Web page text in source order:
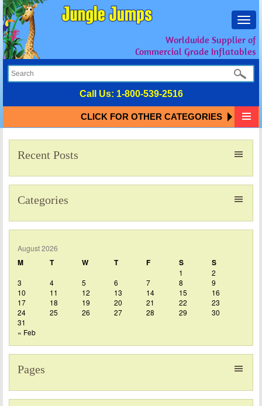
Worldwide Supplier of
Commercial Grade Inflatables
Call Us: 1-800-539-2516
CLICK FOR OTHER CATEGORIES
Recent Posts
Categories
August 2026
M T W T F S S
1
2
3
4 5 6 7 8
9
10
11 12 13 14 15
16
17
18 19 20 21 22
23
24
25 26 27 28 29
30
31
« Feb
Pages